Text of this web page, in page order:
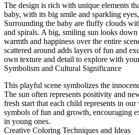
The design is rich with unique elements
baby, with its big smile and sparkling
Surrounding the baby are fluffy clouds
and spirals. A big, smiling sun looks
warmth and happiness over the entire
scattered around adds layers of fun and
own texture and detail to explore with
Symbolism and Cultural Significance
This playful scene symbolizes the
The sun often represents positivity and
fresh start that each child represents in
symbols of fun and growth, encouraging
in young ones.
Creative Coloring Techniques and Ideas